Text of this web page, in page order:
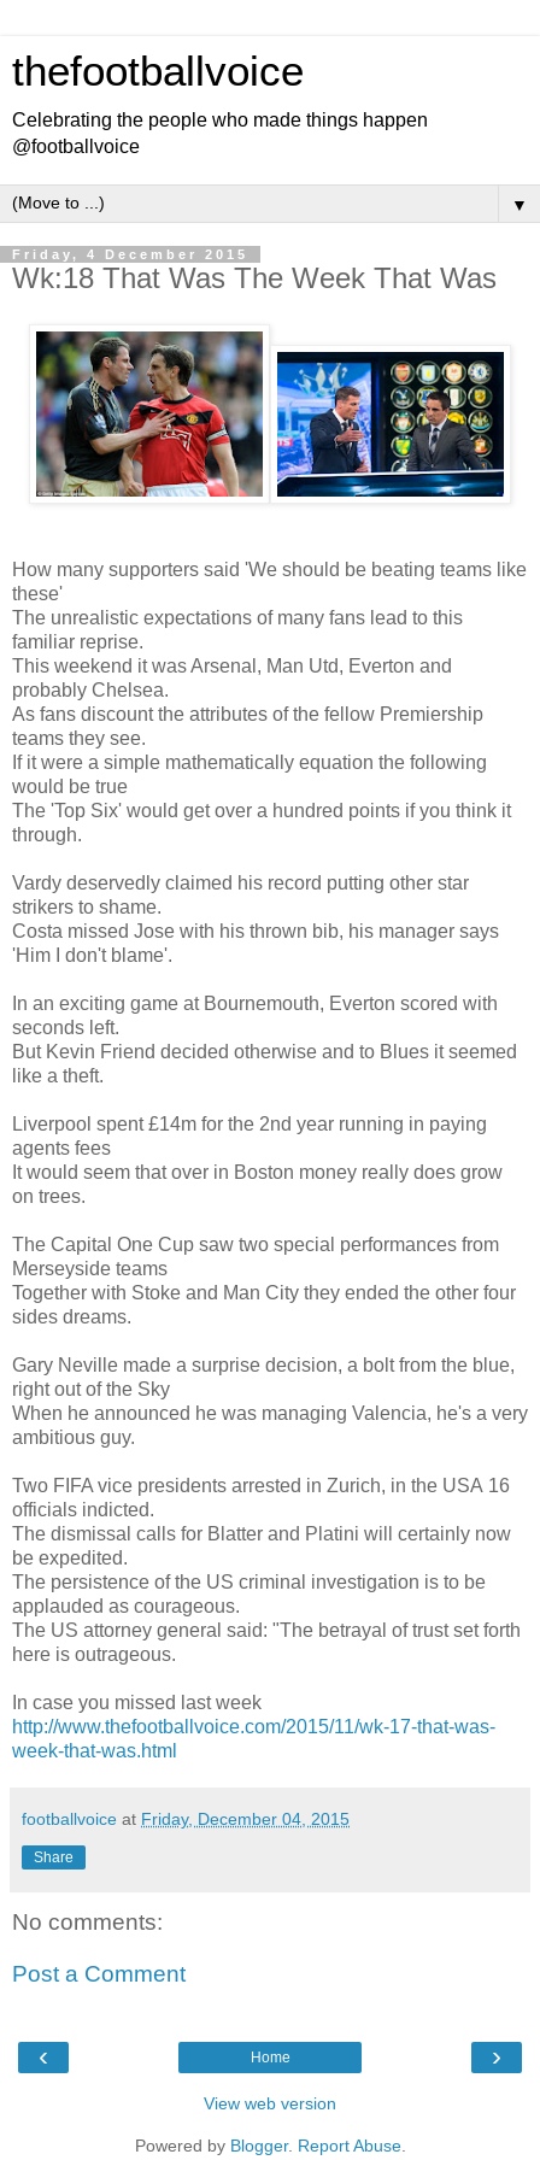
thefootballvoice
Celebrating the people who made things happen
@footballvoice
▼
Friday, 4 December 2015
Wk:18 That Was The Week That Was
How many supporters said 'We should be beating teams like
these'
The unrealistic expectations of many fans lead to this
familiar reprise.
This weekend it was Arsenal, Man Utd, Everton and
probably Chelsea.
As fans discount the attributes of the fellow Premiership
teams they see.
If it were a simple mathematically equation the following
would be true
The 'Top Six' would get over a hundred points if you think it
through.
Vardy deservedly claimed his record putting other star
strikers to shame.
Costa missed Jose with his thrown bib, his manager says
'Him I don't blame'.
In an exciting game at Bournemouth, Everton scored with
seconds left.
But Kevin Friend decided otherwise and to Blues it seemed
like a theft.
Liverpool spent £14m for the 2nd year running in paying
agents fees
It would seem that over in Boston money really does grow
on trees.
The Capital One Cup saw two special performances from
Merseyside teams
Together with Stoke and Man City they ended the other four
sides dreams.
Gary Neville made a surprise decision, a bolt from the blue,
right out of the Sky
When he announced he was managing Valencia, he's a very
ambitious guy.
Two FIFA vice presidents arrested in Zurich, in the USA 16
officials indicted.
The dismissal calls for Blatter and Platini will certainly now
be expedited.
The persistence of the US criminal investigation is to be
applauded as courageous.
The US attorney general said: "The betrayal of trust set forth
here is outrageous.
In case you missed last week
http://www.thefootballvoice.com/2015/11/wk-17-that-was-
week-that-was.html
footballvoice at Friday, December 04, 2015
Share
No comments:
Post a Comment
‹ ›
Home
View web version
Powered by Blogger. Report Abuse.